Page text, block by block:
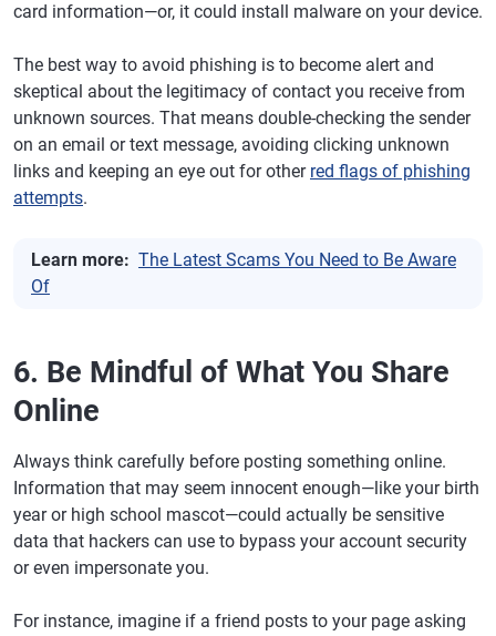
card information—or, it could install malware on your device.
The best way to avoid phishing is to become alert and
skeptical about the legitimacy of contact you receive from
unknown sources. That means double-checking the sender
on an email or text message, avoiding clicking unknown
links and keeping an eye out for other red flags of phishing
attempts.
Learn more: The Latest Scams You Need to Be Aware
Of
6. Be Mindful of What You Share
Online
Always think carefully before posting something online.
Information that may seem innocent enough—like your birth
year or high school mascot—could actually be sensitive
data that hackers can use to bypass your account security
or even impersonate you.
For instance, imagine if a friend posts to your page asking